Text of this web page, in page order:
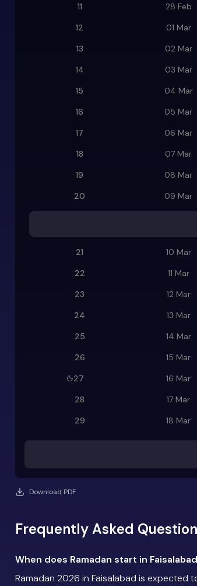
11
28 Feb
12
01 Mar
13
02 Mar
14
03 Mar
15
04 Mar
16
05 Mar
17
06 Mar
18
07 Mar
19
08 Mar
20
09 Mar
21 10 Mar
22
11 Mar
23
12 Mar
24
13 Mar
25
14 Mar
26
15 Mar
27
16 Mar
28
17 Mar
29
18 Mar
Download PDF
Frequently Asked
When does Ramadan start in
Ramadan 2026 in Faisalabad is expected